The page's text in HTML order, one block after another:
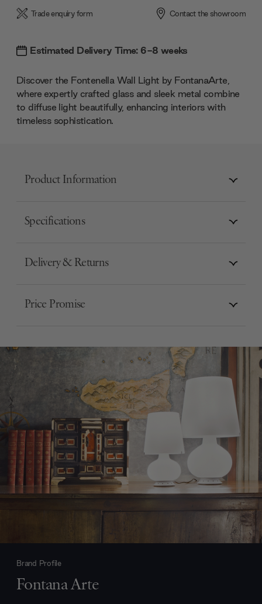
Trade enquiry form Contact the showroom
Estimated Delivery Time: 6-8 weeks
Discover the Fontenella Wall Light by FontanaArte,
where expertly crafted glass and sleek metal combine
to diffuse light beautifully, enhancing interiors with
timeless sophistication.
Product Information
Specifications
Delivery & Returns
Price Promise
Brand Profile
Fontana Arte